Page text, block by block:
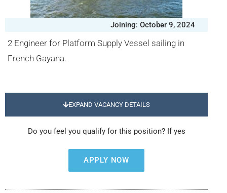
Joining: October 9, 2024
2 Engineer for Platform Supply Vessel sailing in
French Gayana.
EXPAND VACANCY DETAILS
Do you feel you qualify for this position? If yes
APPLY NOW